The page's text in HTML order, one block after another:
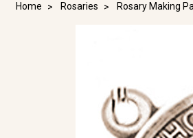
Home Rosaries Rosary Making